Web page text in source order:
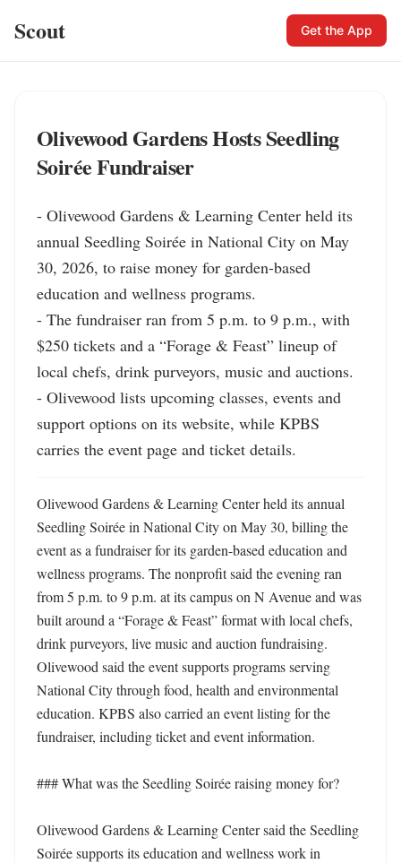
Scout Get the App
Olivewood Gardens Hosts Seedling
Soirée Fundraiser
- Olivewood Gardens & Learning Center held its
annual Seedling Soirée in National City on May
30, 2026, to raise money for garden-based
education and wellness programs.
- The fundraiser ran from 5 p.m. to 9 p.m., with
$250 tickets and a “Forage & Feast” lineup of
local chefs, drink purveyors, music and auctions.
- Olivewood lists upcoming classes, events and
support options on its website, while KPBS
carries the event page and ticket details.
Olivewood Gardens & Learning Center held its annual
Seedling Soirée in National City on May 30, billing the
event as a fundraiser for its garden-based education and
wellness programs. The nonprofit said the evening ran
from 5 p.m. to 9 p.m. at its campus on N Avenue and was
built around a “Forage & Feast” format with local chefs,
drink purveyors, live music and auction fundraising.
Olivewood said the event supports programs serving
National City through food, health and environmental
education. KPBS also carried an event listing for the
fundraiser, including ticket and event information.
### What was the Seedling Soirée raising money for?
Olivewood Gardens & Learning Center said the Seedling
Soirée supports its education and wellness work in